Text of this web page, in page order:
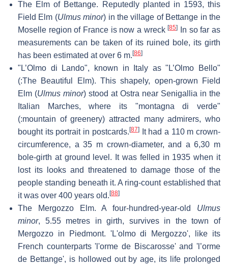
The Elm of Bettange. Reputedly planted in 1593, this
Field Elm (Ulmus minor) in the village of Bettange in the
Moselle region of France is now a wreck[85]
In so far as
measurements can be taken of its ruined bole, its girth
has been estimated at over 6 m. [86]
"L’Olmo di Lando", known in Italy as "L’Olmo Bello"
(:The Beautiful Elm). This shapely, open-grown Field
Elm (Ulmus minor) stood at Ostra near Senigallia in the
Italian Marches, where its "montagna di verde"
(:mountain of greenery) attracted many admirers, who
bought its portrait in postcards. [87]It had a 110 m crown-
circumference, a 35 m crown-diameter, and a 6,30 m
bole-girth at ground level. It was felled in 1935 when it
lost its looks and threatened to damage those of the
people standing beneath it. A ring-count established that
it was over 400 years old. [88]
The Mergozzo Elm. A four-hundred-year-old Ulmus
minor, 5.55 metres in girth, survives in the town of
Mergozzo in Piedmont. 'L'olmo di Mergozzo', like its
French counterparts 'l'orme de Biscarosse' and 'l’orme
de Bettange', is hollowed out by age, its life prolonged